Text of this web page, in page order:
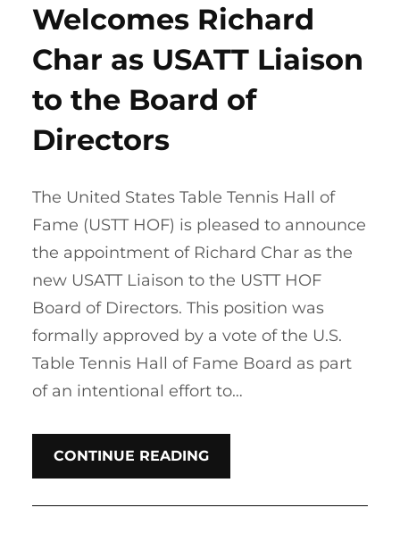
Welcomes Richard
Char as USATT Liaison
to the Board of
Directors
The United States Table Tennis Hall of
Fame (USTT HOF) is pleased to announce
the appointment of Richard Char as the
new USATT Liaison to the USTT HOF
Board of Directors. This position was
formally approved by a vote of the U.S.
Table Tennis Hall of Fame Board as part
of an intentional effort to…
CONTINUE READING